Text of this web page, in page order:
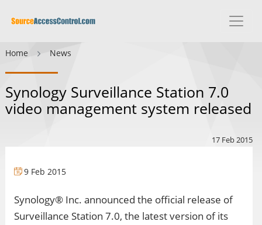
Home News
Synology Surveillance Station 7.0
video management system released
17 Feb 2015
9 Feb 2015
Synology® Inc. announced the official release of
Surveillance Station 7.0, the latest version of its